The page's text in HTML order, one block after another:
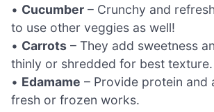
• Cucumber – Crunchy and
to use other veggies as well!
• Carrots – They add sweetness
thinly or shredded for best texture.
• Edamame – Provide protein and
fresh or frozen works.